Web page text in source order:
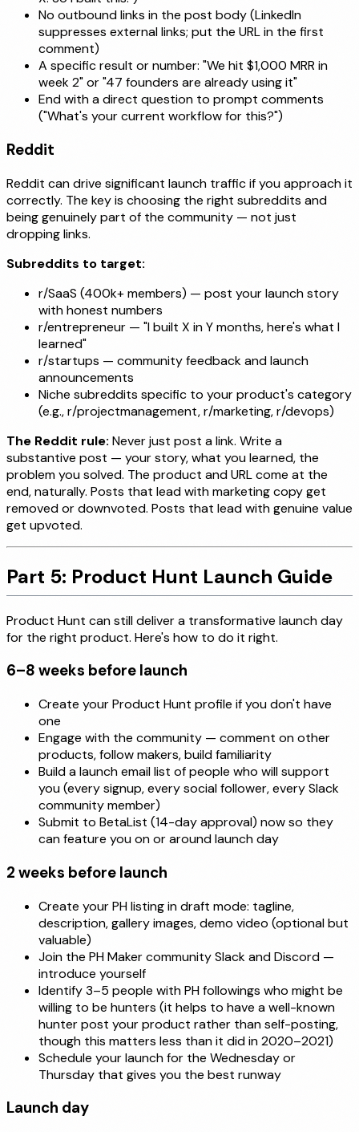
No outbound links in the post body (LinkedIn
suppresses external links; put the URL in the first
comment)
A specific result or number: "We hit $1,000 MRR in
week 2" or "47 founders are already using it"
End with a direct question to prompt comments
("What's your current workflow for this?")
Reddit
Reddit can drive significant launch traffic if you approach it
correctly. The key is choosing the right subreddits and
being genuinely part of the community — not just
dropping links.
Subreddits to target:
r/SaaS (400k+ members) — post your launch story
with honest numbers
r/entrepreneur — "I built X in Y months, here's what I
learned"
r/startups — community feedback and launch
announcements
Niche subreddits specific to your product's category
(e.g., r/projectmanagement, r/marketing, r/devops)
The Reddit rule: Never just post a link. Write a
substantive post — your story, what you learned, the
problem you solved. The product and URL come at the
end, naturally. Posts that lead with marketing copy get
removed or downvoted. Posts that lead with genuine value
get upvoted.
Part 5: Product Hunt Launch Guide
Product Hunt can still deliver a transformative launch day
for the right product. Here's how to do it right.
6–8 weeks before launch
Create your Product Hunt profile if you don't have
one
Engage with the community — comment on other
products, follow makers, build familiarity
Build a launch email list of people who will support
you (every signup, every social follower, every Slack
community member)
Submit to BetaList (14-day approval) now so they
can feature you on or around launch day
2 weeks before launch
Create your PH listing in draft mode: tagline,
description, gallery images, demo video (optional but
valuable)
Join the PH Maker community Slack and Discord —
introduce yourself
Identify 3–5 people with PH followings who might be
willing to be hunters (it helps to have a well-known
hunter post your product rather than self-posting,
though this matters less than it did in 2020–2021)
Schedule your launch for the Wednesday or
Thursday that gives you the best runway
Launch day